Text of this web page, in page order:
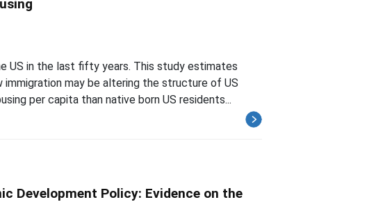
US in the last fifty years. This study estimates
immigration may be altering the structure of US
per capita than native born US residents...
Development Policy: Evidence on the